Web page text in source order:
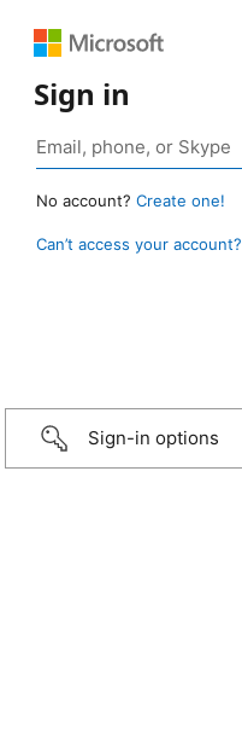
Sign in
No account? Create one!
Can’t access your account?
Sign-in options